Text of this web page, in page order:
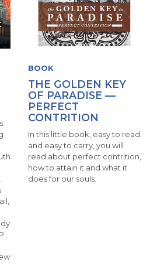
BOOK
THE GOLDEN KEY
OF PARADISE —
PERFECT
CONTRITION
In this little book, easy to read
and easy to carry, you will
read about perfect contrition,
how to attain it and what it
does for our souls.